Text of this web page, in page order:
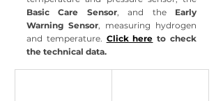
Basic Care Sensor, and the Early
Warning Sensor, measuring hydrogen
and temperature. Click here to check
the technical data.